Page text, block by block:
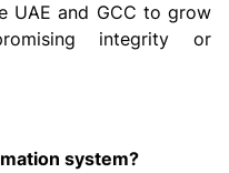
UAE and GCC to grow
integrity or
system?